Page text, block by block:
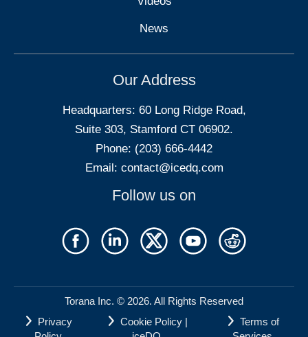
News
Our Address
Headquarters: 60 Long Ridge Road,
Suite 303, Stamford CT 06902.
Phone: (203) 666-4442
Email: contact@icedq.com
Follow us on
Torana Inc. © 2026. All Rights Reserved
Privacy
Cookie Policy |
Terms of